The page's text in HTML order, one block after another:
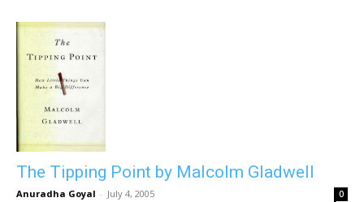
The Tipping Point by Malcolm Gladwell
Anuradha Goyal - July 4, 2005 0